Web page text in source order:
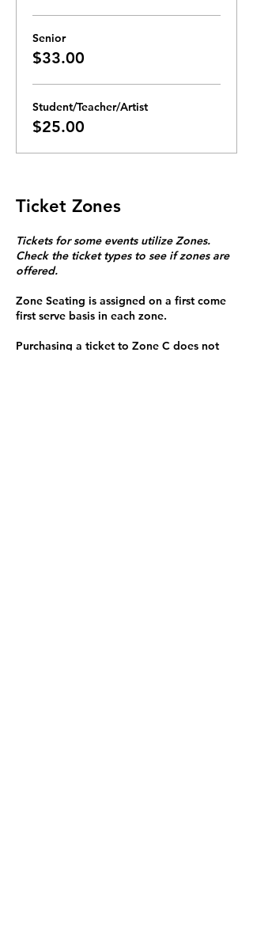
Senior
$33.00
Student/Teacher/Artist
$25.00
Ticket Zones
Tickets for some events utilize Zones.
Check the ticket types to see if zones are
offered.
Zone Seating is assigned on a first come
first serve basis in each zone.
Purchasing a ticket to Zone C does not